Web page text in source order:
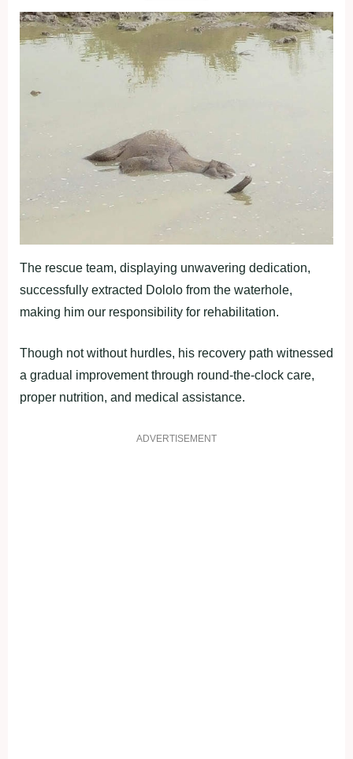
The rescue team, displaying unwavering dedication,
successfully extracted Dololo from the waterhole,
making him our responsibility for rehabilitation.
Though not without hurdles, his recovery path witnessed
a gradual improvement through round-the-clock care,
proper nutrition, and medical assistance.
ADVERTISEMENT